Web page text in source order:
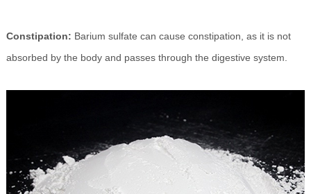
Constipation: Barium sulfate can cause constipation, as it is not
absorbed by the body and passes through the digestive system.